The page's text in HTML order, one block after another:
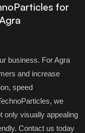
for
business. For Agra
and increase
speed
we
only visually appealing
Contact us today